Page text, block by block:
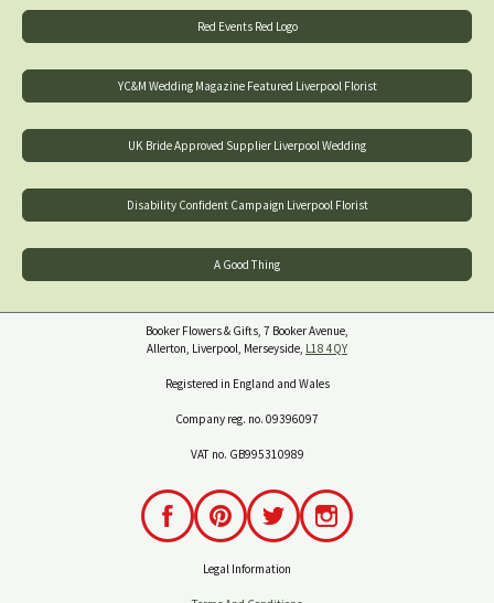
Red Events Red Logo
YC&M Wedding Magazine Featured Liverpool Florist
UK Bride Approved Supplier Liverpool Wedding
Disability Confident Campaign Liverpool Florist
A Good Thing
Booker Flowers & Gifts, 7 Booker Avenue,
Allerton, Liverpool, Merseyside, L18 4QY
Registered in England and Wales
Company reg. no. 09396097
VAT no. GB995310989
Legal Information